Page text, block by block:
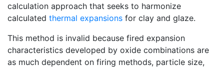
calculation approach that seeks to harmonize
calculated thermal expansions for clay and glaze.
This method is invalid because fired expansion
characteristics developed by oxide combinations are
as much dependent on firing methods, particle size,